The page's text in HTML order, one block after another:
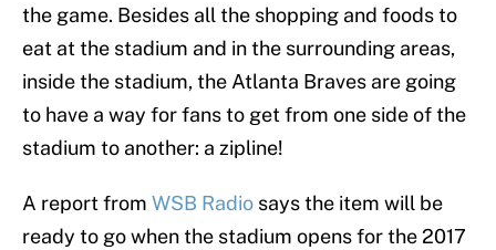
the game. Besides all the shopping and foods to
eat at the stadium and in the surrounding areas,
inside the stadium, the Atlanta Braves are going
to have a way for fans to get from one side of the
stadium to another: a zipline!
A report from WSB Radio says the item will be
ready to go when the stadium opens for the 2017